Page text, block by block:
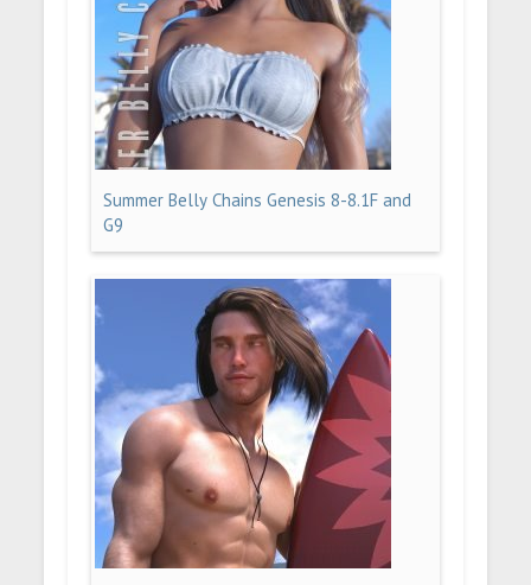
Summer Belly Chains Genesis 8-8.1F and
G9